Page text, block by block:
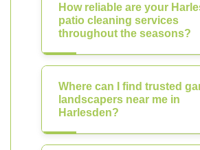
How reliable are your
patio cleaning services
throughout the seasons?
Where can I find trusted
landscapers near me in
Harlesden?